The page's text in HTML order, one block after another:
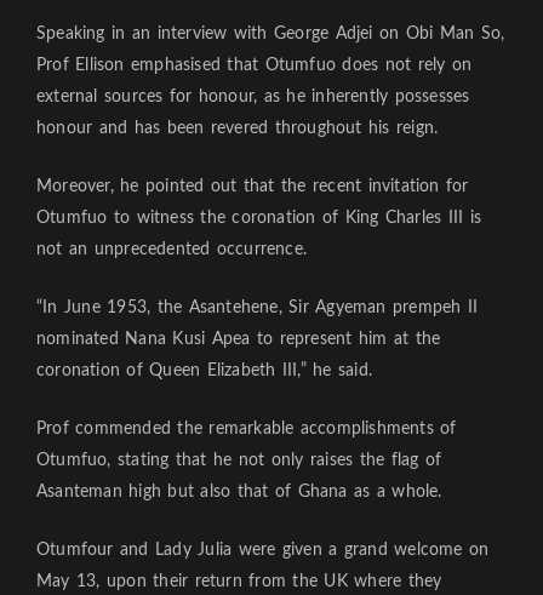
Speaking in an interview with George Adjei on Obi Man So,
Prof Ellison emphasised that Otumfuo does not rely on
external sources for honour, as he inherently possesses
honour and has been revered throughout his reign.
Moreover, he pointed out that the recent invitation for
Otumfuo to witness the coronation of King Charles III is
not an unprecedented occurrence.
“In June 1953, the Asantehene, Sir Agyeman prempeh II
nominated Nana Kusi Apea to represent him at the
coronation of Queen Elizabeth III,” he said.
Prof commended the remarkable accomplishments of
Otumfuo, stating that he not only raises the flag of
Asanteman high but also that of Ghana as a whole.
Otumfour and Lady Julia were given a grand welcome on
May 13, upon their return from the UK where they